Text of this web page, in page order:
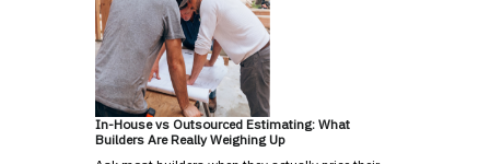
In-House vs Outsourced Estimating: What
Builders Are Really Weighing Up